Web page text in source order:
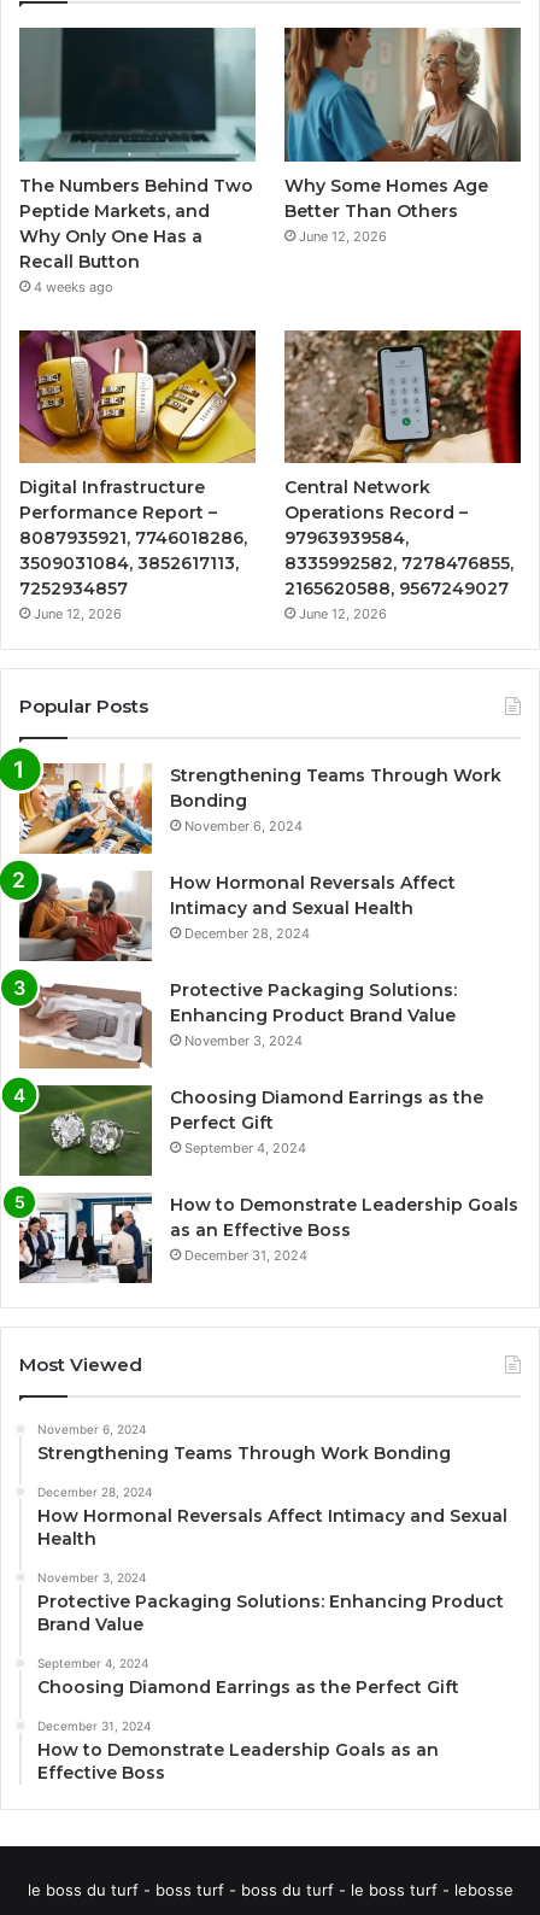
The Numbers Behind Two
Peptide Markets, and
Why Only One Has a
Recall Button
4 weeks ago
Why Some Homes Age
Better Than Others
June 12, 2026
Digital Infrastructure
Performance Report –
8087935921, 7746018286,
3509031084, 3852617113,
7252934857
June 12, 2026
Central Network
Operations Record –
97963939584,
8335992582, 7278476855,
2165620588, 9567249027
June 12, 2026
Popular Posts
Strengthening Teams Through Work
Bonding
November 6, 2024
How Hormonal Reversals Affect
Intimacy and Sexual Health
December 28, 2024
Protective Packaging Solutions:
Enhancing Product Brand Value
November 3, 2024
Choosing Diamond Earrings as the
Perfect Gift
September 4, 2024
How to Demonstrate Leadership Goals
as an Effective Boss
December 31, 2024
Most Viewed
November 6, 2024
Strengthening Teams Through Work Bonding
December 28, 2024
How Hormonal Reversals Affect Intimacy and Sexual
Health
November 3, 2024
Protective Packaging Solutions: Enhancing Product
Brand Value
September 4, 2024
Choosing Diamond Earrings as the Perfect Gift
December 31, 2024
How to Demonstrate Leadership Goals as an
Effective Boss
le boss du turf - boss turf - boss du turf - le boss turf - lebosse